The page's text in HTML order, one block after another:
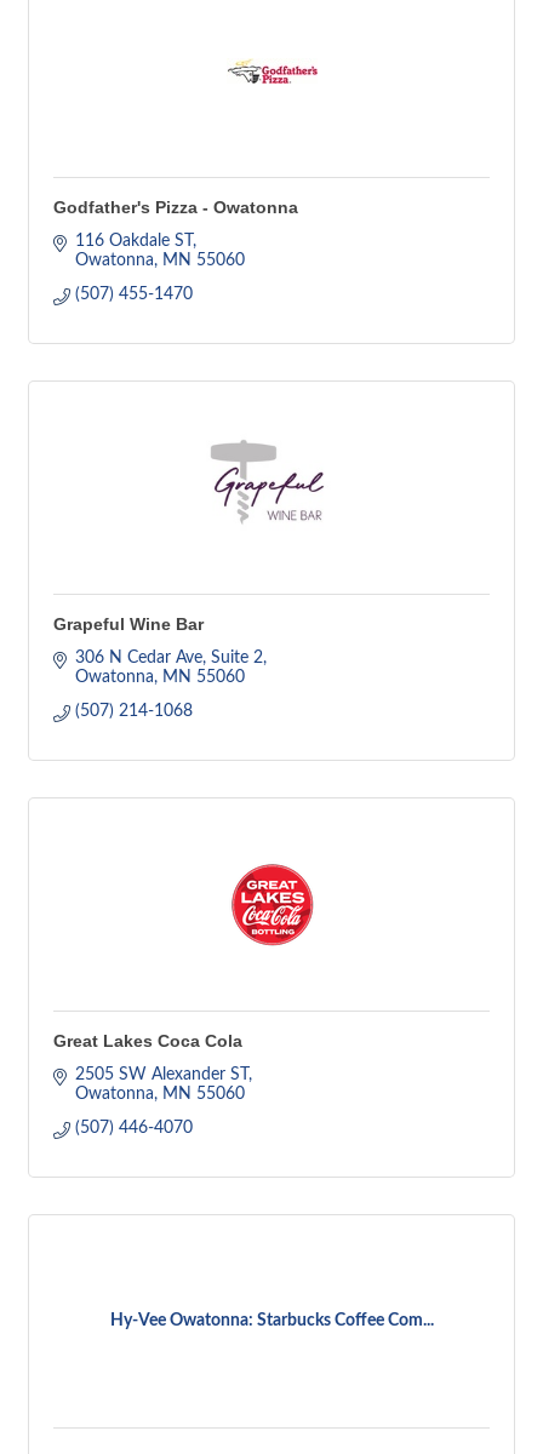
Godfather's Pizza - Owatonna
116 Oakdale ST
Owatonna
MN 55060
(507) 455-1470
Grapeful Wine Bar
306 N Cedar Ave Suite 2
Owatonna
MN 55060
(507) 214-1068
Great Lakes Coca Cola
2505 SW Alexander ST
Owatonna
MN 55060
(507) 446-4070
Hy-Vee Owatonna: Starbucks Coffee Com...